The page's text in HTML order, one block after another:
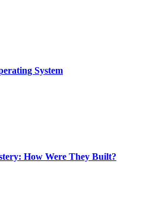
System
How Were They Built?